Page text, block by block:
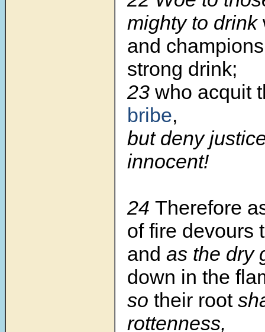
mighty to drink
and
strong drink;
23 who acquit
bribe,
but deny
innocent!
24 Therefore
of fire devours
and as the dry
down in the
so their root
rottenness,